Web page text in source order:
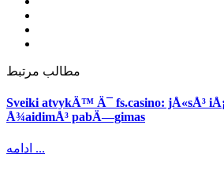
مطالب مرتبط
Sveiki atvykÄ™ Ä¯ fs.casino: jÅ«sÅ³
Å¾aidimÅ³ pabÄ—gimas
ادامه ...